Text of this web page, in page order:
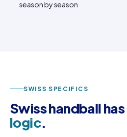
season by season
SWISS SPECIFICS
Swiss handball has
logic.